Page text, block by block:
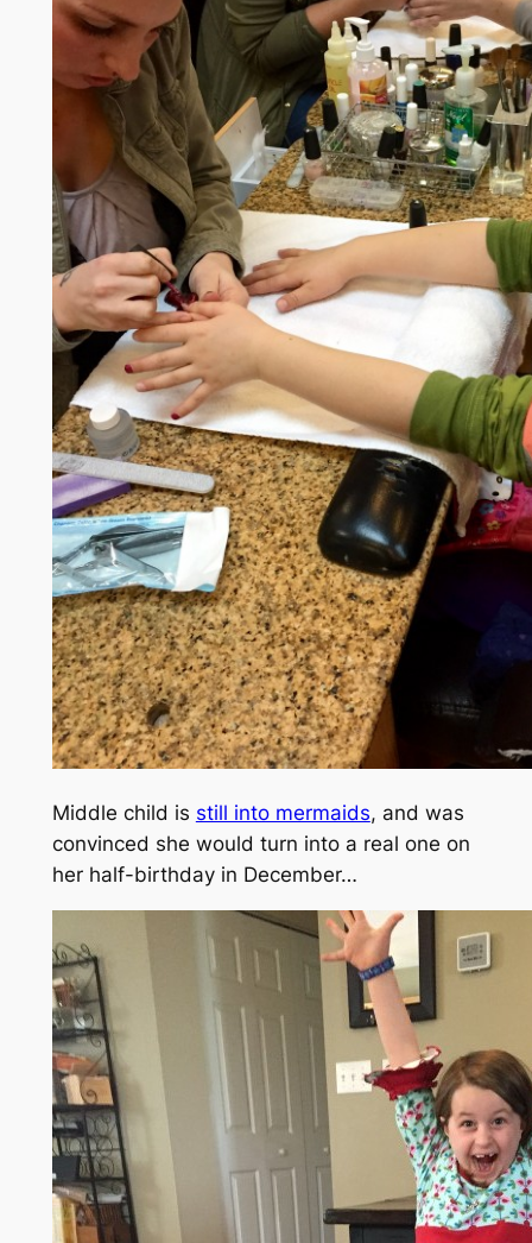
Middle child is still into mermaids, and was
convinced she would turn into a real one on
her half-birthday in December…